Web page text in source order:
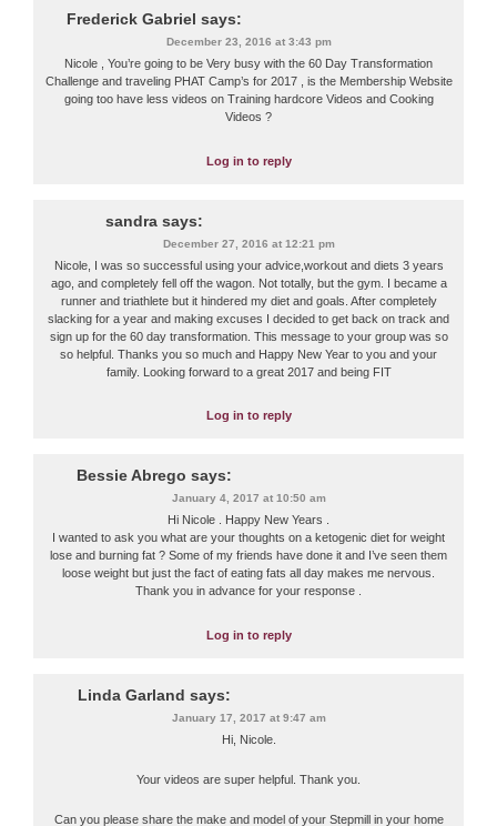
Frederick Gabriel says:
December 23, 2016 at 3:43 pm
Nicole , You’re going to be Very busy with the 60 Day Transformation
Challenge and traveling PHAT Camp’s for 2017 , is the Membership Website
going too have less videos on Training hardcore Videos and Cooking
Videos ?
Log in to reply
sandra says:
December 27, 2016 at 12:21 pm
Nicole, I was so successful using your advice,workout and diets 3 years
ago, and completely fell off the wagon. Not totally, but the gym. I became a
runner and triathlete but it hindered my diet and goals. After completely
slacking for a year and making excuses I decided to get back on track and
sign up for the 60 day transformation. This message to your group was so
so helpful. Thanks you so much and Happy New Year to you and your
family. Looking forward to a great 2017 and being FIT
Log in to reply
Bessie Abrego says:
January 4, 2017 at 10:50 am
Hi Nicole . Happy New Years .
I wanted to ask you what are your thoughts on a ketogenic diet for weight
lose and burning fat ? Some of my friends have done it and I’ve seen them
loose weight but just the fact of eating fats all day makes me nervous.
Thank you in advance for your response .
Log in to reply
Linda Garland says:
January 17, 2017 at 9:47 am
Hi, Nicole.
Your videos are super helpful. Thank you.
Can you please share the make and model of your Stepmill in your home